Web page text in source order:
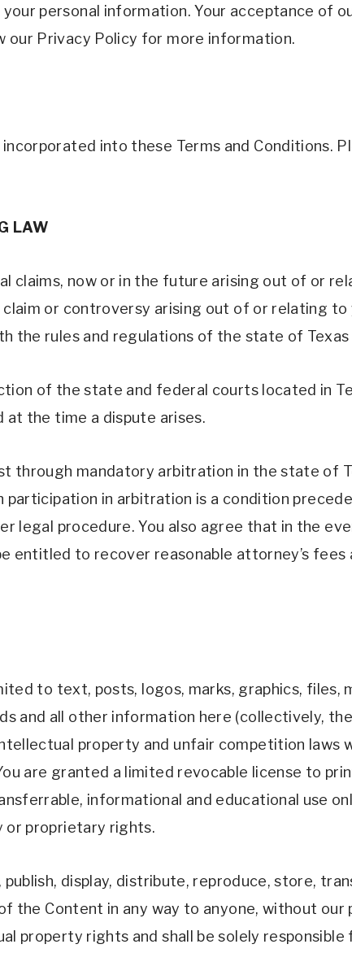
personal information. Your acceptance of
our Privacy Policy for more information.
into these Terms and Conditions.
LAW
claims, now or in the future arising out of or
or controversy arising out of or relating
the rules and regulations of the state of
of the state and federal courts located in
the time a dispute arises.
through mandatory arbitration in the state of
in arbitration is a condition
legal procedure. You also agree that in the
entitled to recover reasonable attorney’s
to text, posts, logos, marks, graphics, files,
and all other information here (collectively, the
property and unfair competition laws
are granted a limited revocable license to
informational and educational use
or proprietary rights.
display, distribute, reproduce, store,
the Content in any way to anyone, without our
property rights and shall be solely